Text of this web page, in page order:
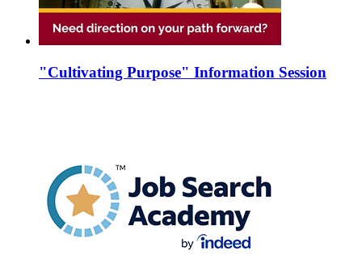
"Cultivating Purpose" Information Session